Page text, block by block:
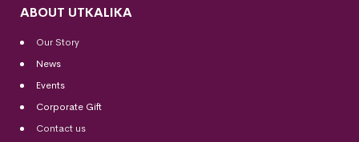
ABOUT UTKALIKA
Our Story
News
Events
Corporate Gift
Contact us